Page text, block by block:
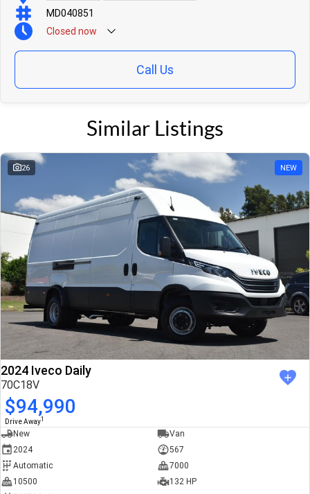
MD040851
Closed now
Call Us
Similar Listings
26 NEW
2024 Iveco Daily
70C18V
$94,990
Drive Away1
New
Van
2024
567
Automatic
7000
10500
132 HP